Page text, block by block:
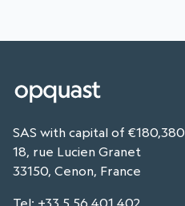
SAS with capital of €180,380
18, rue Lucien Granet
33150, Cenon, France